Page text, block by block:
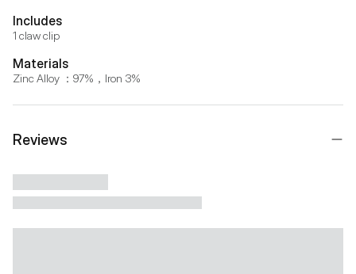
Includes
1 claw clip
Materials
Zinc Alloy ：97%，Iron 3%
Reviews